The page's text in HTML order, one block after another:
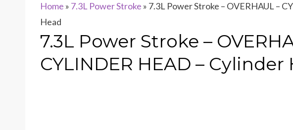
Home » 7.3L Power Stroke » 7.3L Power Stroke – OVERHAUL –
Head
7.3L Power Stroke –
CYLINDER HEAD – Cylinder